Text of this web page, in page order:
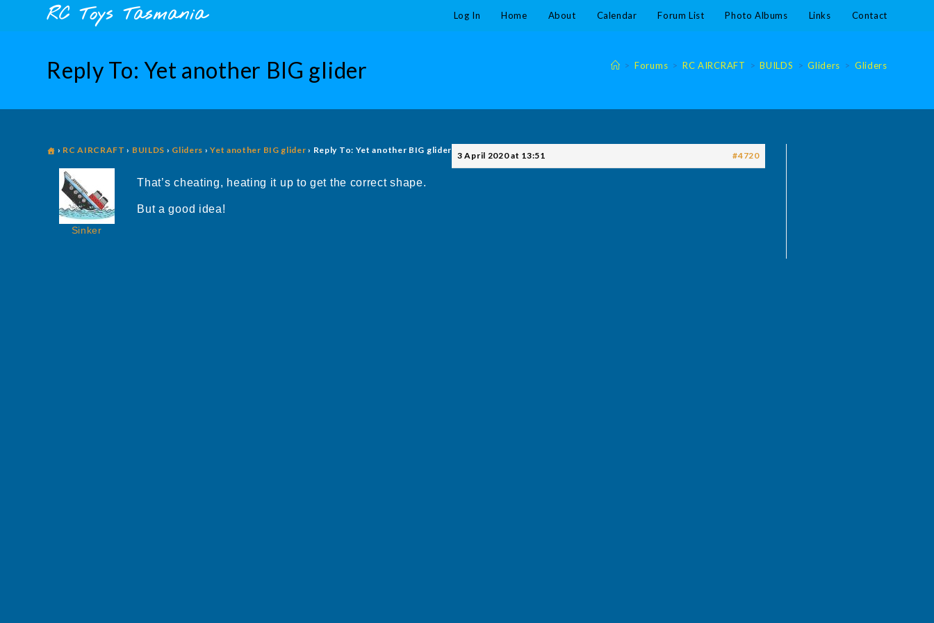
RC Toys Tasmania Log In Home About Calendar Forum List Photo Albums Links Contact
Reply To: Yet another BIG glider > Forums > RC AIRCRAFT > BUILDS > Gliders > Gliders
› RC AIRCRAFT › BUILDS › Gliders › Yet another BIG glider › Reply To: Yet another BIG glider
3 April 2020 at 13:51 #4720
Sinker
That’s cheating, heating it up to get the correct shape.
But a good idea!